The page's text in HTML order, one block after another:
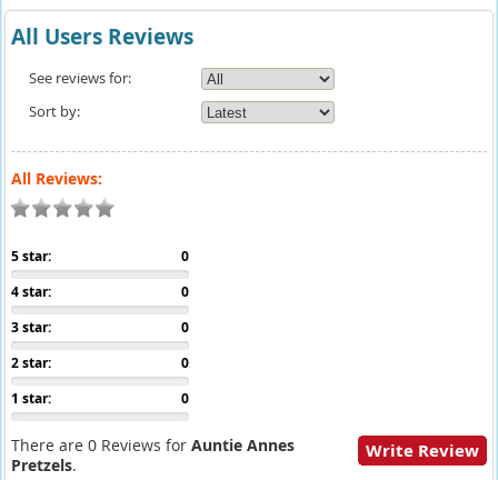
All Users Reviews
See reviews for:
Sort by:
All Reviews:
0
5 star:
0
4 star:
0
3 star:
0
2 star:
0
1 star:
There are 0 Reviews for Auntie Annes
Pretzels.
Write Review